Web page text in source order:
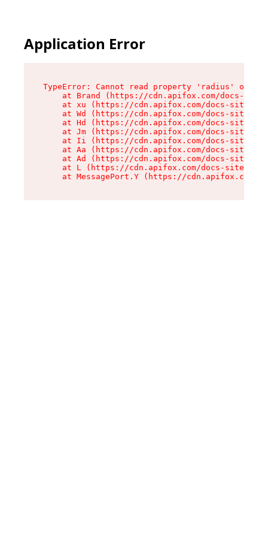
Application Error
TypeError: Cannot read property 'radius' of
at Brand (https://cdn.apifox.com/docs-
at xu (https://cdn.apifox.com/docs-site/
at Wd (https://cdn.apifox.com/docs-site/
at Hd (https://cdn.apifox.com/docs-site/
at Jm (https://cdn.apifox.com/docs-site/
at Ii (https://cdn.apifox.com/docs-site/
at Aa (https://cdn.apifox.com/docs-site/
at Ad (https://cdn.apifox.com/docs-site/
at L (https://cdn.apifox.com/docs-site/
at MessagePort.Y (https://cdn.apifox.com/